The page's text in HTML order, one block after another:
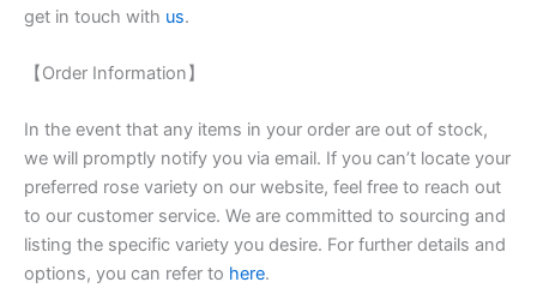
get in touch with us.
【Order Information】
In the event that any items in your order are out of stock,
we will promptly notify you via email. If you can’t locate your
preferred rose variety on our website, feel free to reach out
to our customer service. We are committed to sourcing and
listing the specific variety you desire. For further details and
options, you can refer to here.